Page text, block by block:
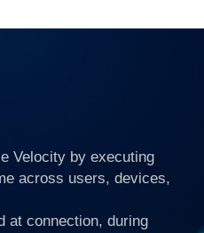
Velocity by executing
across users, devices,
at connection, during